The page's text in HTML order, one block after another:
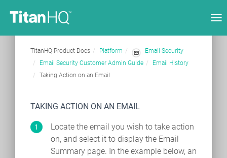
TitanHQ Product Docs Platform
Email Security
Email Security Customer Admin Guide
Email History
Taking Action on an Email
TAKING ACTION ON AN EMAIL
Locate the email you wish to take action
on, and select it to display the Email
Summary page. In the example below, an